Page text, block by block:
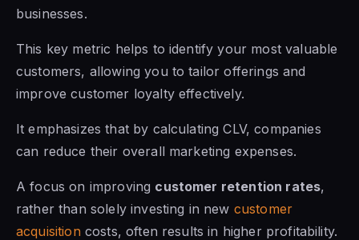
businesses.
This key metric helps to identify your most valuable
customers, allowing you to tailor offerings and
improve customer loyalty effectively.
It emphasizes that by calculating CLV, companies
can reduce their overall marketing expenses.
A focus on improving customer retention rates,
rather than solely investing in new customer
acquisition costs, often results in higher profitability.